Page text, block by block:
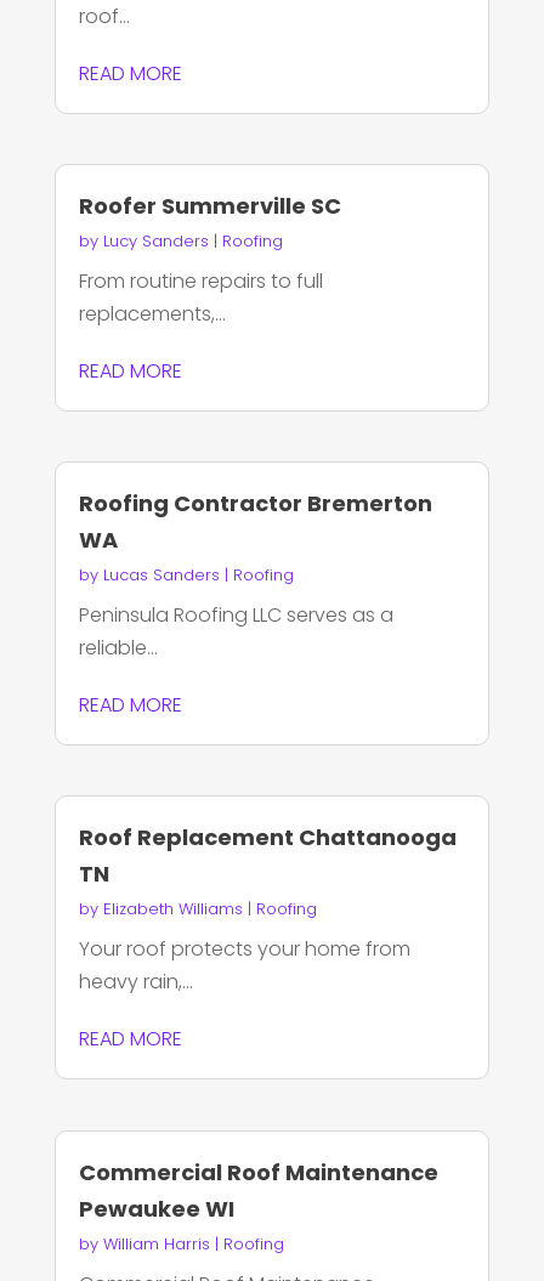
roof...
READ MORE
Roofer Summerville SC
by Lucy Sanders | Roofing
From routine repairs to full
replacements,...
READ MORE
Roofing Contractor Bremerton
WA
by Lucas Sanders | Roofing
Peninsula Roofing LLC serves as a
reliable...
READ MORE
Roof Replacement Chattanooga
TN
by Elizabeth Williams | Roofing
Your roof protects your home from
heavy rain,...
READ MORE
Commercial Roof Maintenance
Pewaukee WI
by William Harris | Roofing